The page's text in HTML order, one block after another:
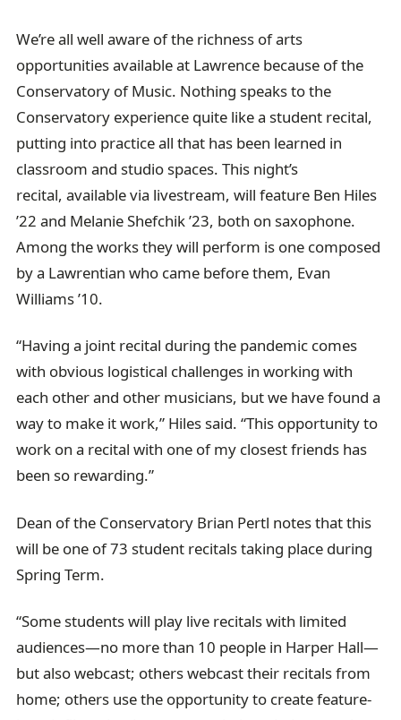
We’re all well aware of the richness of arts
opportunities available at Lawrence because of the
Conservatory of Music. Nothing speaks to the
Conservatory experience quite like a student recital,
putting into practice all that has been learned in
classroom and studio spaces. This night’s
recital, available via livestream, will feature Ben Hiles
’22 and Melanie Shefchik ’23, both on saxophone.
Among the works they will perform is one composed
by a Lawrentian who came before them, Evan
Williams ’10.
“Having a joint recital during the pandemic comes
with obvious logistical challenges in working with
each other and other musicians, but we have found a
way to make it work,” Hiles said. “This opportunity to
work on a recital with one of my closest friends has
been so rewarding.”
Dean of the Conservatory Brian Pertl notes that this
will be one of 73 student recitals taking place during
Spring Term.
“Some students will play live recitals with limited
audiences—no more than 10 people in Harper Hall—
but also webcast; others webcast their recitals from
home; others use the opportunity to create feature-